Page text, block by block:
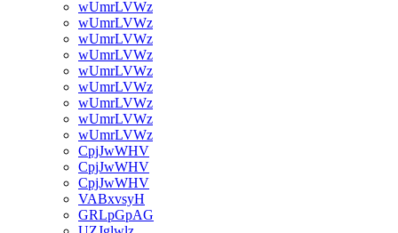
wUmrLVWz
wUmrLVWz
wUmrLVWz
wUmrLVWz
wUmrLVWz
wUmrLVWz
wUmrLVWz
wUmrLVWz
wUmrLVWz
CpjJwWHV
CpjJwWHV
CpjJwWHV
VABxvsyH
GRLpGpAG